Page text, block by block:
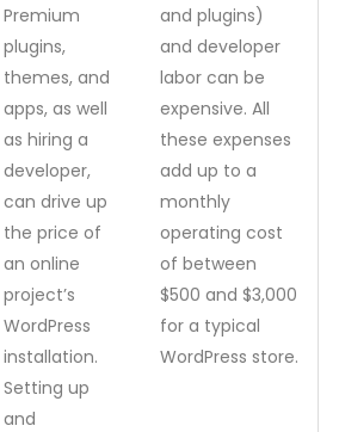
Premium
plugins,
themes, and
apps, as well
as hiring a
developer,
can drive up
the price of
an online
project’s
WordPress
installation.
Setting up
and
and plugins)
and developer
labor can be
expensive. All
these expenses
add up to a
monthly
operating cost
of between
$500 and $3,000
for a typical
WordPress store.